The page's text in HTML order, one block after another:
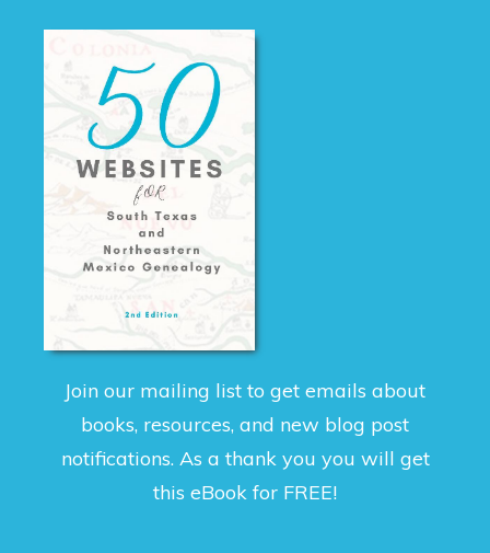
Join our mailing list to get emails about
books, resources, and new blog post
notifications. As a thank you you will get
this eBook for FREE!